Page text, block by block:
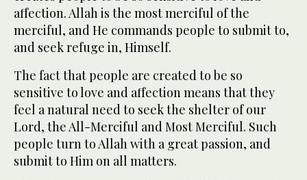
affection. Allah is the most merciful of the
merciful, and He commands people to submit to,
and seek refuge in, Himself.
The fact that people are created to be so
sensitive to love and affection means that they
feel a natural need to seek the shelter of our
Lord, the All-Merciful and Most Merciful. Such
people turn to Allah with a great passion, and
submit to Him on all matters.